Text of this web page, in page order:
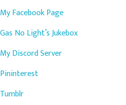
My Facebook Page
Gas No Light’s Jukebox
My Discord Server
Pininterest
Tumblr